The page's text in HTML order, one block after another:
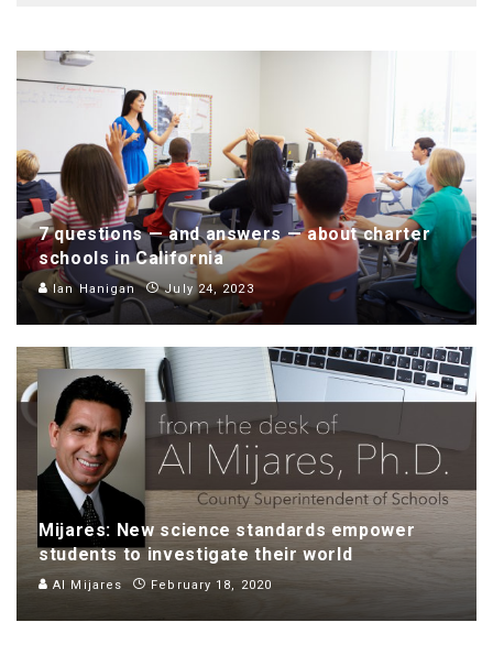
7 questions — and answers — about charter
schools in California
Ian Hanigan July 24, 2023
Mijares: New science standards empower
students to investigate their world
Al Mijares February 18, 2020